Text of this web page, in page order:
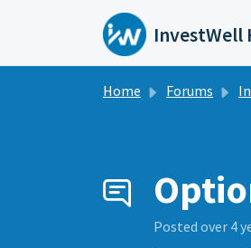
Skip to main content
InvestWell
Home Forums
Posted over 4